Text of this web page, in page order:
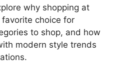
why shopping at
favorite choice for
to shop, and how
modern style trends